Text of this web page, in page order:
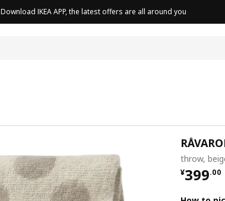
Download IKEA APP, the latest offers are all around you
throw,
¥399.00
¥